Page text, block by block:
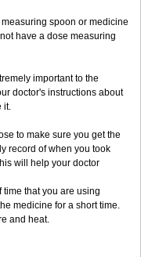
spoon or medicine
have a dose measuring
important to the
doctor's instructions about
it.
to make sure you get the
record of when you took
will help your doctor
time that you are using
medicine for a short time.
and heat.